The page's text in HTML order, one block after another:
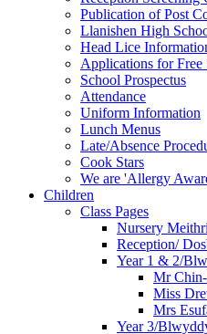
Publication of Post
Llanishen High
Head Lice
Applications for Free
School Prospectus
Attendance
Uniform Information
Lunch Menus
Late/Absence
Cook Stars
We are 'Allergy
Children
Class Pages
Nursery
Reception/
Year 1 & 2/
Mr
Miss
Mrs
Year 3/